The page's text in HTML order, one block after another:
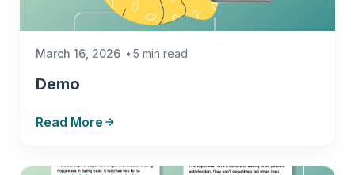
March 16, 2026 5 min read
Demo
Read More